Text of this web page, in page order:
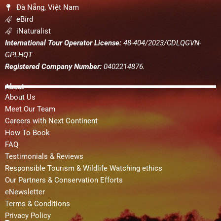
Đà Nẵng, Việt Nam
eBird
iNaturalist
International Tour Operator License: 48-404/2023/CDLQGVN-
GPLHQT
Registered Company Number: 0402214876.
About
About Us
Meet Our Team
Careers with Next Continent
How To Book
FAQ
Testimonials & Reviews
Responsible Tourism & Wildlife Watching ethics
Our Partners & Conservation Efforts
eNewsletter
Terms & Conditions
Privacy Policy